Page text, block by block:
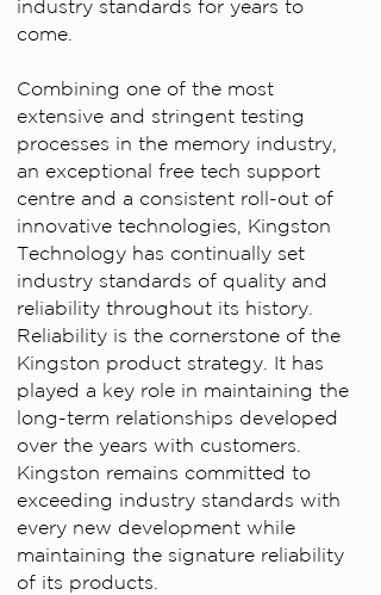
industry standards for years to
come.
Combining one of the most
extensive and stringent testing
processes in the memory industry,
an exceptional free tech support
centre and a consistent roll-out of
innovative technologies, Kingston
Technology has continually set
industry standards of quality and
reliability throughout its history.
Reliability is the cornerstone of the
Kingston product strategy. It has
played a key role in maintaining the
long-term relationships developed
over the years with customers.
Kingston remains committed to
exceeding industry standards with
every new development while
maintaining the signature reliability
of its products.